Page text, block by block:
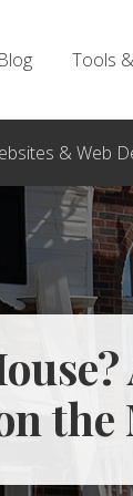
Blog Tools
& Web